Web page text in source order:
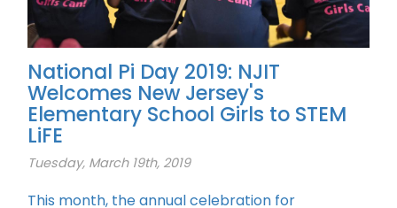
National Pi Day 2019: NJIT
Welcomes New Jersey's
Elementary School Girls to STEM
LiFE
Tuesday, March 19th, 2019
This month, the annual celebration for